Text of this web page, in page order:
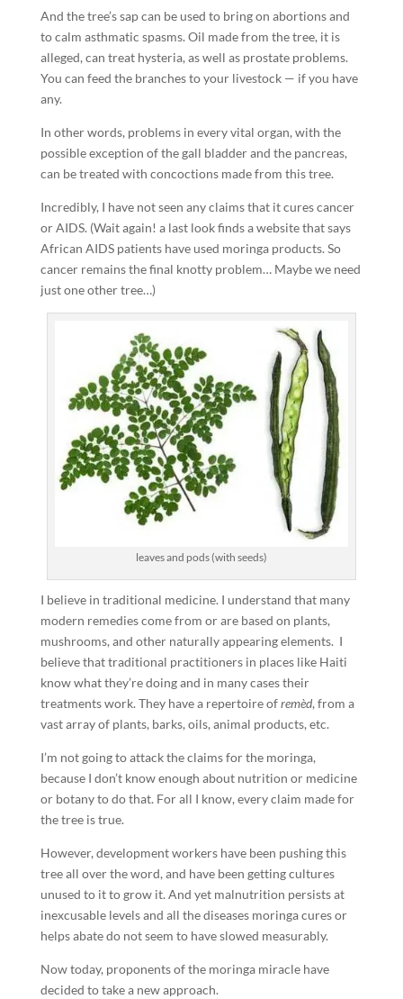
And the tree’s sap can be used to bring on abortions and
to calm asthmatic spasms. Oil made from the tree, it is
alleged, can treat hysteria, as well as prostate problems.
You can feed the branches to your livestock — if you have
any.
In other words, problems in every vital organ, with the
possible exception of the gall bladder and the pancreas,
can be treated with concoctions made from this tree.
Incredibly, I have not seen any claims that it cures cancer
or AIDS. (Wait again! a last look finds a website that says
African AIDS patients have used moringa products. So
cancer remains the final knotty problem… Maybe we need
just one other tree…)
leaves and pods (with seeds)
I believe in traditional medicine. I understand that many
modern remedies come from or are based on plants,
mushrooms, and other naturally appearing elements. I
believe that traditional practitioners in places like Haiti
know what they’re doing and in many cases their
treatments work. They have a repertoire ofremèd, from a
vast array of plants, barks, oils, animal products, etc.
I’m not going to attack the claims for the moringa,
because I don’t know enough about nutrition or medicine
or botany to do that. For all I know, every claim made for
the tree is true.
However, development workers have been pushing this
tree all over the word, and have been getting cultures
unused to it to grow it. And yet malnutrition persists at
inexcusable levels and all the diseases moringa cures or
helps abate do not seem to have slowed measurably.
Now today, proponents of the moringa miracle have
decided to take a new approach.